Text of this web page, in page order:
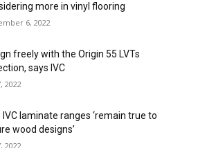
more in vinyl flooring
6, 2022
freely with the Origin 55 LVTs
says IVC
2022
IVC laminate ranges ‘remain true to
wood designs’
2022